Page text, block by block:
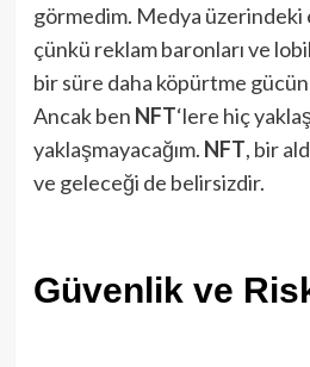
görmedim. Medya üzerindeki
çünkü reklam baronları ve
bir süre daha köpürtme
Ancak ben NFT‘lere hiç
yaklaşmayacağım. NFT, bir
ve geleceği de belirsizdir.
Güvenlik ve